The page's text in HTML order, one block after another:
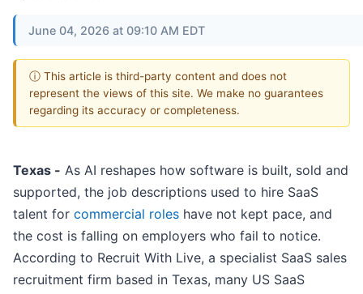
June 04, 2026 at 09:10 AM EDT
ⓘ This article is third-party content and does not
represent the views of this site. We make no guarantees
regarding its accuracy or completeness.
Texas - As AI reshapes how software is built, sold and
supported, the job descriptions used to hire SaaS
talent for commercial roles have not kept pace, and
the cost is falling on employers who fail to notice.
According to Recruit With Live, a specialist SaaS sales
recruitment firm based in Texas, many US SaaS